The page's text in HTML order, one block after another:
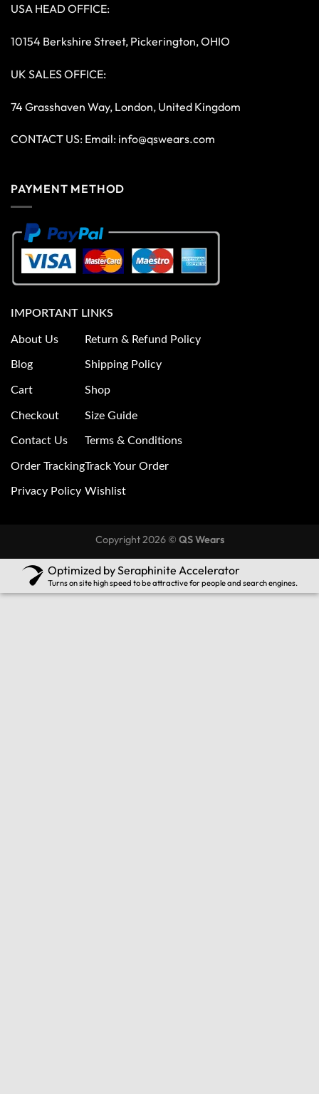
USA HEAD OFFICE:
10154 Berkshire Street, Pickerington, OHIO
UK SALES OFFICE:
74 Grasshaven Way, London, United Kingdom
CONTACT US: Email: info@qswears.com
PAYMENT METHOD
IMPORTANT LINKS
About Us
Blog
Cart
Checkout
Contact Us
Order Tracking
Privacy Policy
Return & Refund Policy
Shipping Policy
Shop
Size Guide
Terms & Conditions
Track Your Order
Wishlist
Copyright 2026 © QS Wears
Optimized by Seraphinite Accelerator
Turns on site high speed to be attractive for people and search engines.